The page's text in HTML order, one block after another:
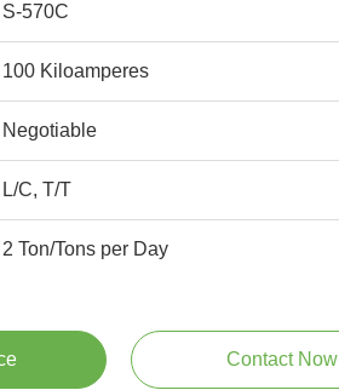
S-570C
100 Kiloamperes
Negotiable
L/C, T/T
2 Ton/Tons per Day
Contact Now